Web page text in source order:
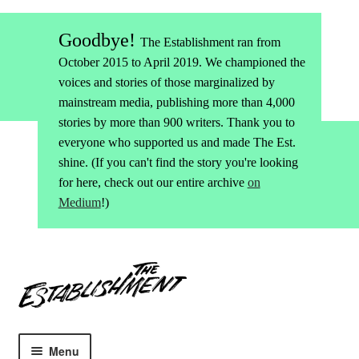
Goodbye! The Establishment ran from
October 2015 to April 2019. We championed the
voices and stories of those marginalized by
mainstream media, publishing more than 4,000
stories by more than 900 writers. Thank you to
everyone who supported us and made The Est.
shine. (If you can't find the story you're looking
for here, check out our entire archive on
Medium!)
to
navigation
to
content
Menu